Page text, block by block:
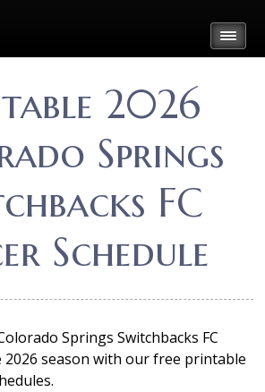
2026
Springs
FC
Schedule
Springs Switchbacks FC
2026 season with our free printable